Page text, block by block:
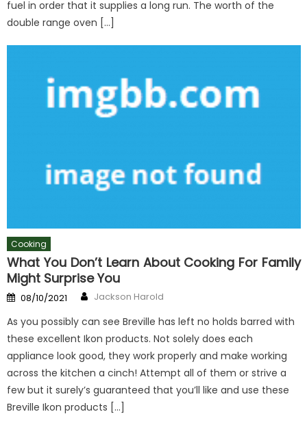
fuel in order that it supplies a long run. The worth of the
double range oven […]
Cooking
What You Don’t Learn About Cooking For Family
Might Surprise You
Posted
on
08/10/2021 Author
Jackson Harold
As you possibly can see Breville has left no holds barred with
these excellent Ikon products. Not solely does each
appliance look good, they work properly and make working
across the kitchen a cinch! Attempt all of them or strive a
few but it surely’s guaranteed that you’ll like and use these
Breville Ikon products […]